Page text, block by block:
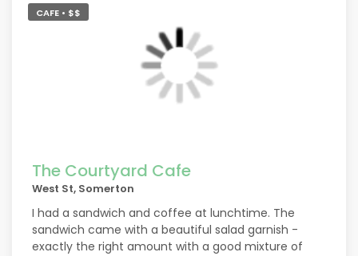
Many thanks and a well deserved FIVE STARS ?
CAFE • $$
The Courtyard Cafe
West St, Somerton
I had a sandwich and coffee at lunchtime. The
sandwich came with a beautiful salad garnish -
exactly the right amount with a good mixture of